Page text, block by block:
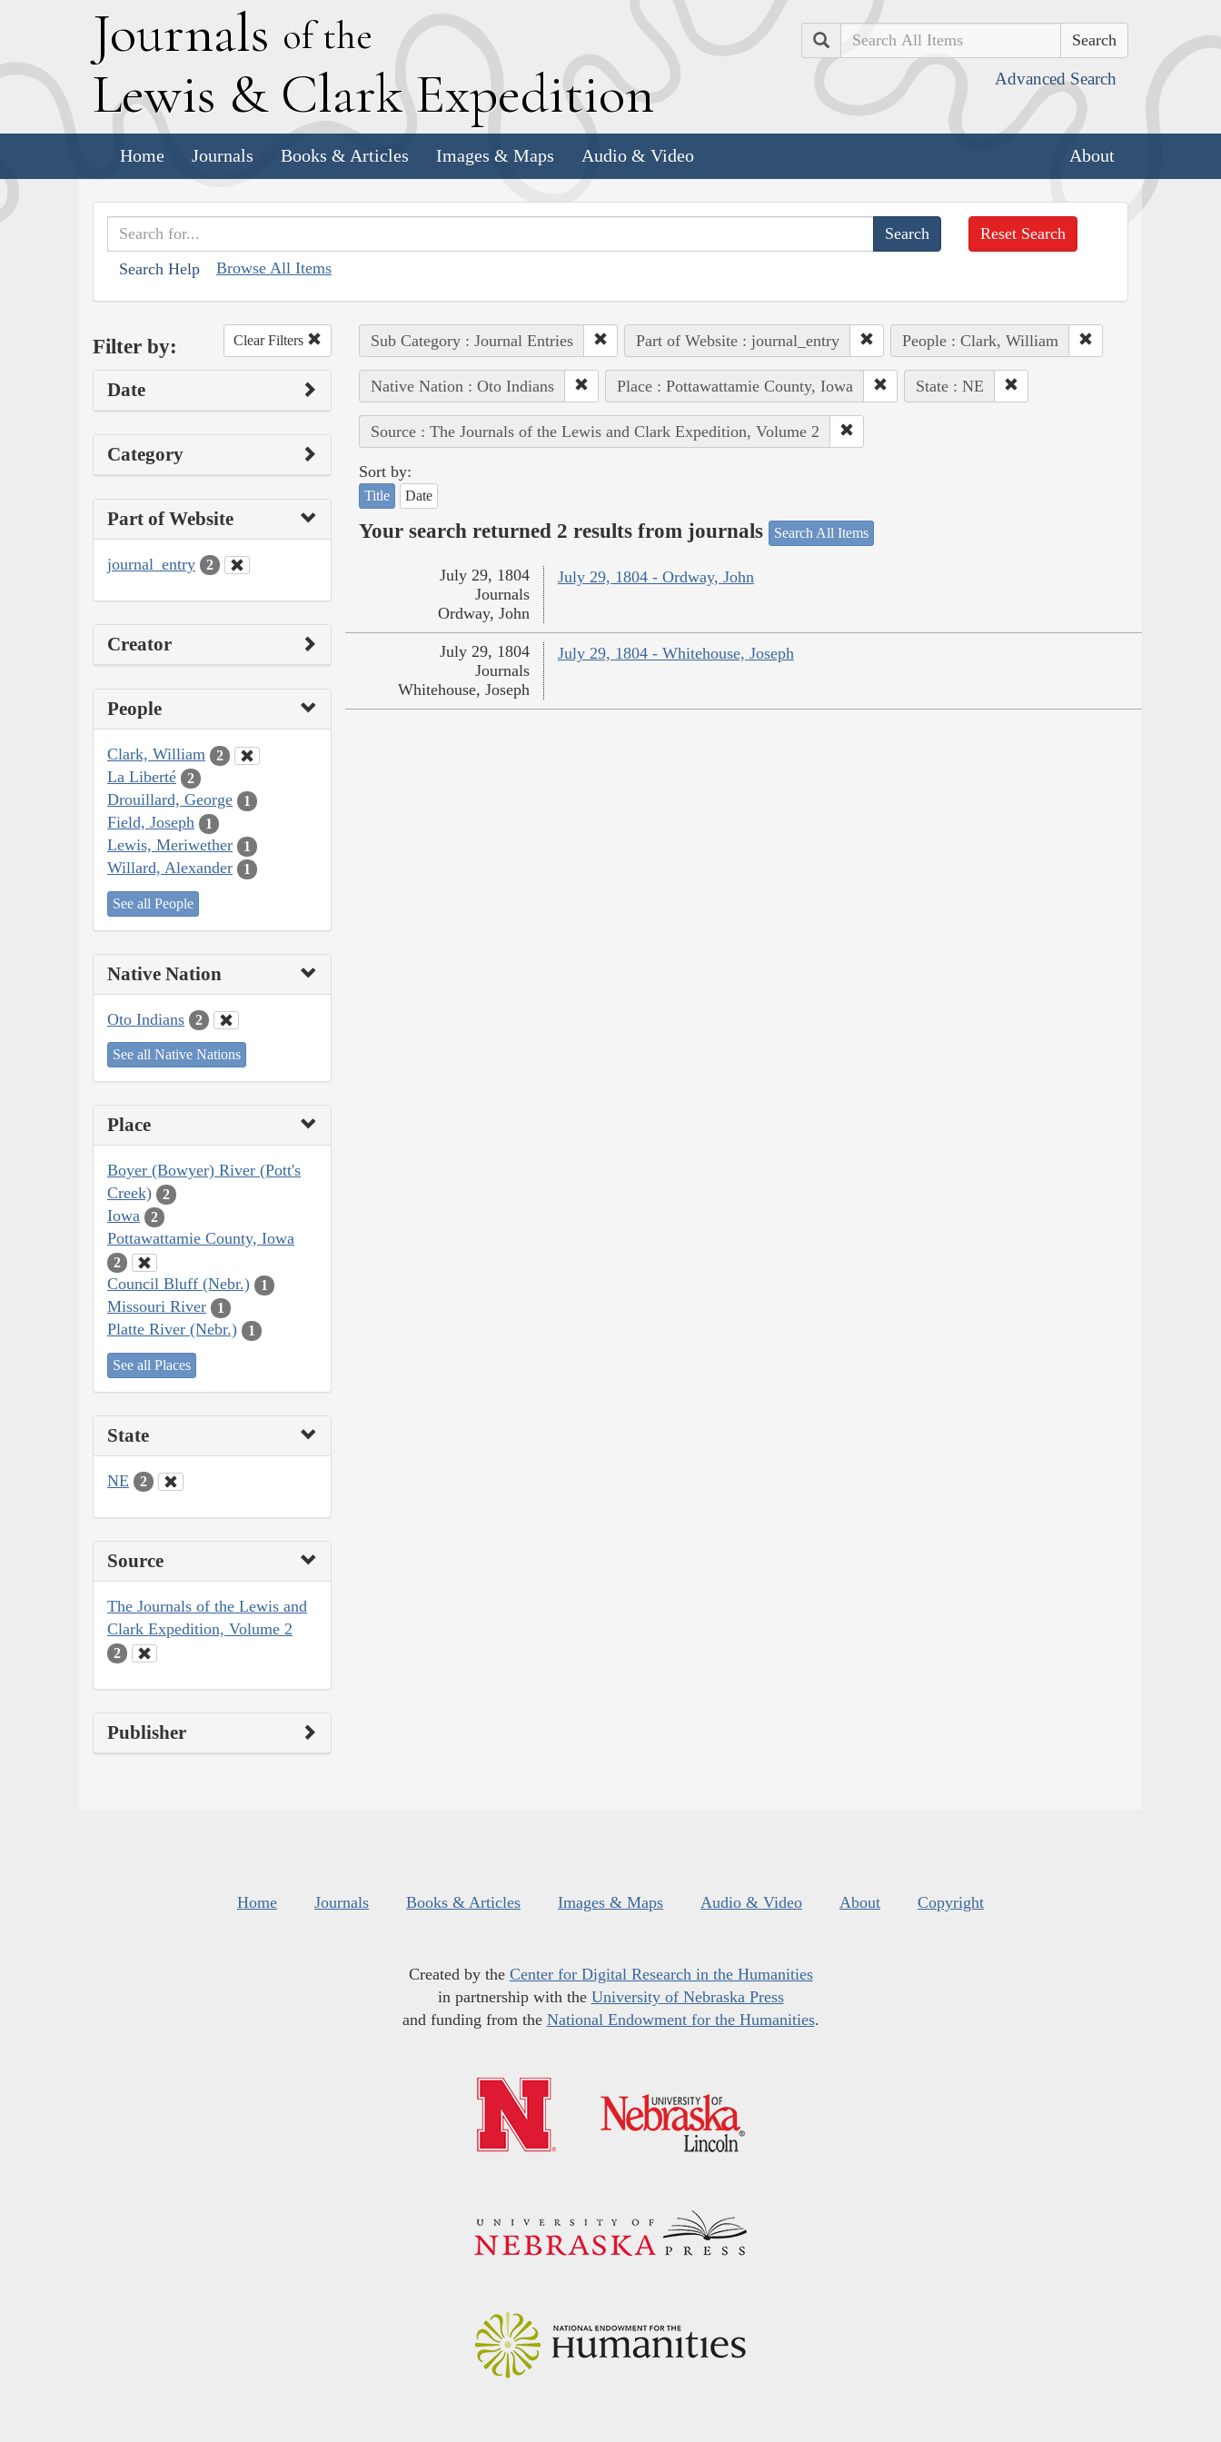
Journals of the
Lewis & Clark Expedition
Search
Advanced Search
Home Journals Books & Articles Images & Maps Audio & Video About
Search Help Browse All Items
Reset Search
Filter by: Clear Filters
Date
Category
Part of Website
journal_entry 2
Creator
People
Clark, William 2
La Liberté 2
Drouillard, George 1
Field, Joseph 1
Lewis, Meriwether 1
Willard, Alexander 1
See all People
Native Nation
Oto Indians 2
See all Native Nations
Place
Boyer (Bowyer) River (Pott's
Creek)
2
Iowa 2
Pottawattamie County, Iowa
2
Council Bluff (Nebr.) 1
Missouri River 1
Platte River (Nebr.) 1
See all Places
State
NE 2
Source
The Journals of the Lewis and
Clark Expedition, Volume 2
2
Publisher
Sub Category : Journal Entries Part of Website : journal_entry People : Clark, William
Native Nation : Oto Indians Place : Pottawattamie County, Iowa State : NE
Source : The Journals of the Lewis and Clark Expedition, Volume 2
Sort by:
Title Date
Your search returned 2 results from journals Search All Items
July 29, 1804 - Ordway, John
July 29, 1804
Journals
Ordway, John
July 29, 1804 - Whitehouse, Joseph
July 29, 1804
Journals
Whitehouse, Joseph
Home Journals Books & Articles Images & Maps Audio & Video About Copyright
Created by the Center for Digital Research in the Humanities
in partnership with the University of Nebraska Press
and funding from the National Endowment for the Humanities.